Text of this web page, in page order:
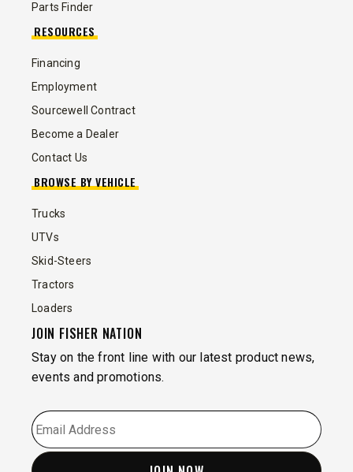
Parts Finder
RESOURCES
Financing
Employment
Sourcewell Contract
Become a Dealer
Contact Us
BROWSE BY VEHICLE
Trucks
UTVs
Skid-Steers
Tractors
Loaders
JOIN FISHER NATION
Stay on the front line with our latest product news,
events and promotions.
EMAIL *